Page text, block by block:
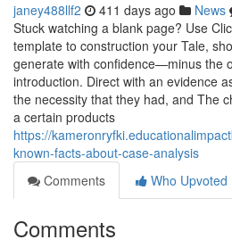
janey488llf2 411 days ago News
Stuck watching a blank page? Use
template to construction your Tale,
generate with confidence—minus the
introduction. Direct with an evidence
the necessity that they had, and The
a certain products
https://
known-facts-about-case-analysis
Comments
Who Upvoted
Comments